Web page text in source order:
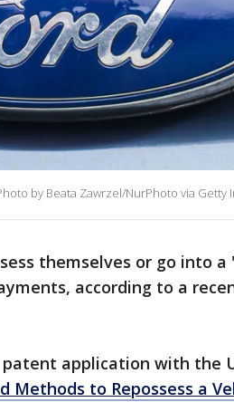
by Beata Zawrzel/NurPhoto via Getty
themselves or go into a
according to a
patent application with the
Methods to Repossess a